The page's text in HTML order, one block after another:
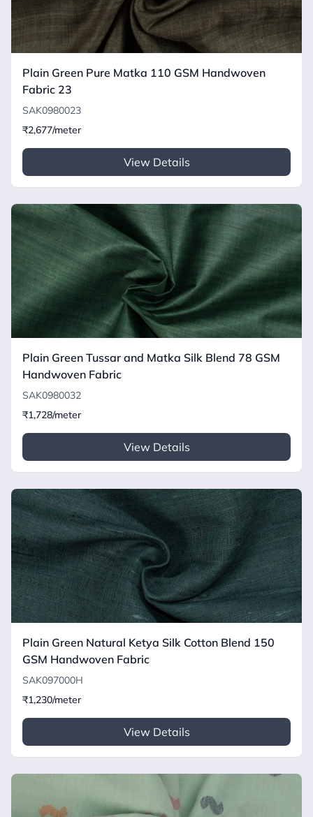
Plain Green Pure Matka 110 GSM Handwoven
Fabric 23
SAK0980023
₹2,677/meter
View Details
Plain Green Tussar and Matka Silk Blend 78 GSM
Handwoven Fabric
SAK0980032
₹1,728/meter
View Details
Plain Green Natural Ketya Silk Cotton Blend 150
GSM Handwoven Fabric
SAK097000H
₹1,230/meter
View Details